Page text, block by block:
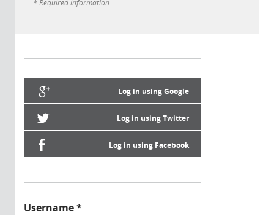
* Required information
Log in using Google
Log in using Twitter
Log in using Facebook
Username*